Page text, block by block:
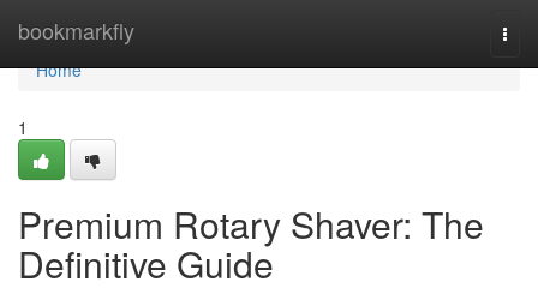
bookmarkfly
Home
Home
1
Premium Rotary Shaver: The
Definitive Guide